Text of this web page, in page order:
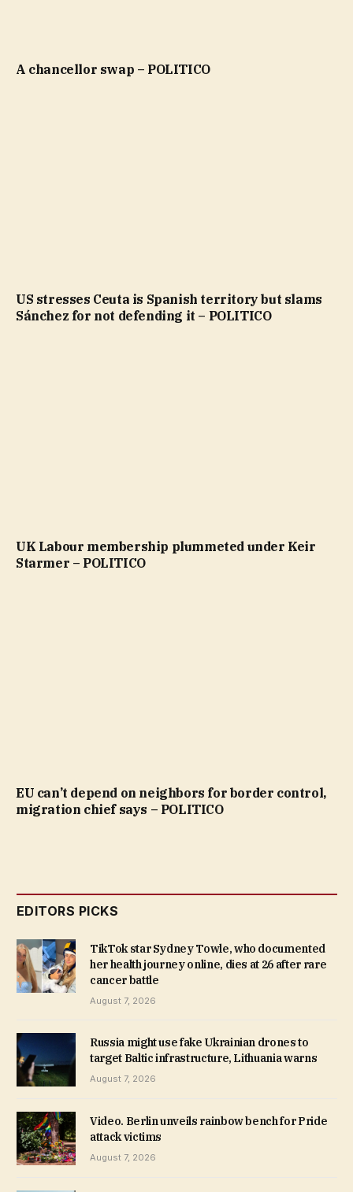
A chancellor swap – POLITICO
US stresses Ceuta is Spanish territory but slams
Sánchez for not defending it – POLITICO
UK Labour membership plummeted under Keir
Starmer – POLITICO
EU can’t depend on neighbors for border control,
migration chief says – POLITICO
EDITORS PICKS
TikTok star Sydney Towle, who documented
her health journey online, dies at 26 after rare
cancer battle
August 7, 2026
Russia might use fake Ukrainian drones to
target Baltic infrastructure, Lithuania warns
August 7, 2026
Video. Berlin unveils rainbow bench for Pride
attack victims
August 7, 2026